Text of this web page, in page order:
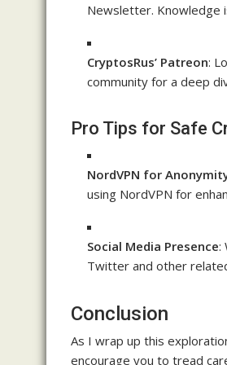
Newsletter. Knowledge
CryptosRus’ Patreon:
community for a deep
Pro Tips for Safe
NordVPN for
using NordVPN for
Social Media Presence:
Twitter and other
Conclusion
As I wrap up this
encourage you to tread